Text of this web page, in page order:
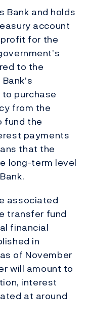
Bank and holds
account
profit for the
to the
purchase
from the
fund the
payments
that the
long-term level
associated
transfer fund
financial
in
of November
will amount to
interest
at around